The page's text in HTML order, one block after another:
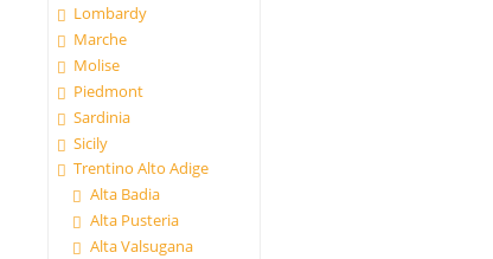
Lombardy
Marche
Molise
Piedmont
Sardinia
Sicily
Trentino Alto Adige
Alta Badia
Alta Pusteria
Alta Valsugana